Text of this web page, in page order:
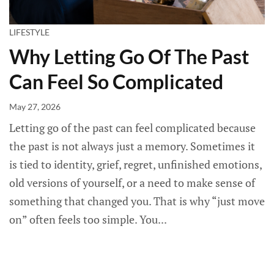
LIFESTYLE
Why Letting Go Of The Past
Can Feel So Complicated
May 27, 2026
Letting go of the past can feel complicated because
the past is not always just a memory. Sometimes it
is tied to identity, grief, regret, unfinished emotions,
old versions of yourself, or a need to make sense of
something that changed you. That is why “just move
on” often feels too simple. You...